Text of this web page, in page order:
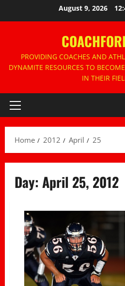
August 9, 2026
PROVIDING COACHES AND
DYNAMITE RESOURCES TO
IN THEIR
Primary
Home 2012 April 25
Day:April 25, 2012